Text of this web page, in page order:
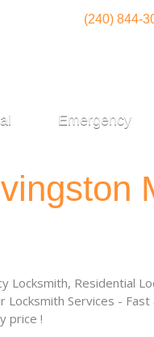
(240) 844-
Emergency
Locksmith, Residential
Locksmith Services - Fast
price !